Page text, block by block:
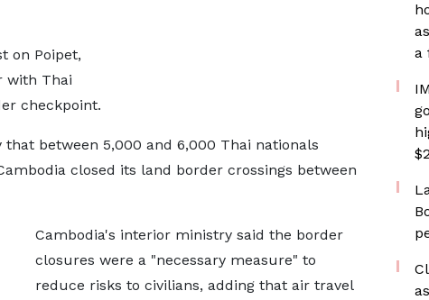
on Poipet,
with Thai
checkpoint.
that between 5,000 and 6,000 Thai nationals
closed its land border crossings between
Cambodia's interior ministry said the border
closures were a "necessary measure" to
reduce risks to civilians, adding that air travel
a